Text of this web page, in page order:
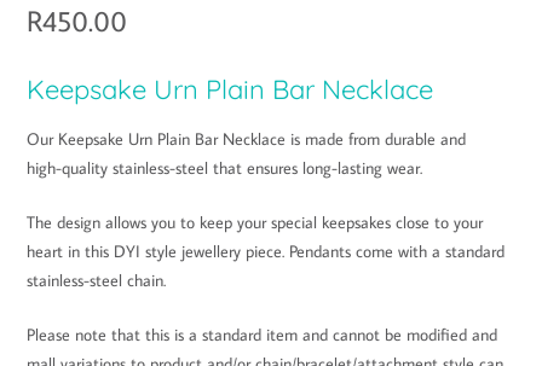
based on
customer
R450.00
Keepsake Urn Plain Bar Necklace
Our Keepsake Urn Plain Bar Necklace is made from durable and
high-quality stainless-steel that ensures long-lasting wear.
The design allows you to keep your special keepsakes close to your
heart in this DYI style jewellery piece. Pendants come with a standard
stainless-steel chain.
Please note that this is a standard item and cannot be modified and